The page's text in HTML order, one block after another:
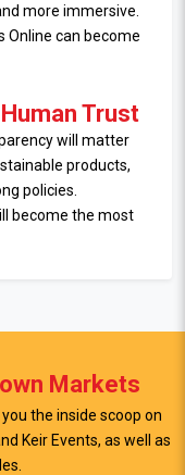
more immersive.
Online can become
Trust
will matter
products,
policies.
become the most
Markets
the inside scoop on
Keir Events, as well as